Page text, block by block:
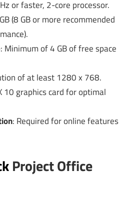
or faster, 2-core processor.
(8 GB or more recommended
: Minimum of 4 GB of free space
of at least 1280 x 768.
10 graphics card for optimal
: Required for online features
Project Office